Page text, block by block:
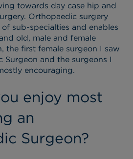
towards day case hip and
Orthopaedic surgery
sub-specialties and enables
old, male and female
the first female surgeon I saw
Surgeon and the surgeons I
encouraging.
enjoy most
an
Surgeon?